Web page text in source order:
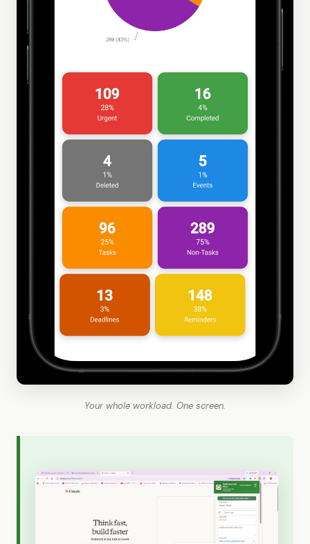
Your whole workload. One screen.